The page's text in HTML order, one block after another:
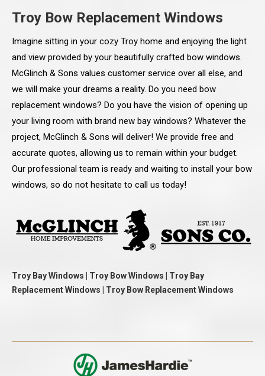
Troy Bow Replacement Windows
Imagine sitting in your cozy Troy home and enjoying the light
and view provided by your beautifully crafted bow windows.
McGlinch & Sons values customer service over all else, and
we will make your dreams a reality. Do you need bow
replacement windows? Do you have the vision of opening up
your living room with brand new bay windows? Whatever the
project, McGlinch & Sons will deliver! We provide free and
accurate quotes, allowing us to remain within your budget.
Our professional team is ready and waiting to install your bow
windows, so do not hesitate to call us today!
Troy Bay Windows | Troy Bow Windows | Troy Bay
Replacement Windows | Troy Bow Replacement Windows